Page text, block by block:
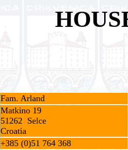
Fam. Arland
Matkino 19
51262 Selce
Croatia
+385 (0)51 764 368